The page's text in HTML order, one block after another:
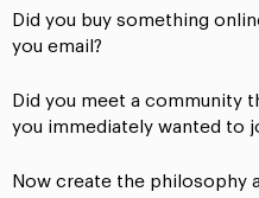
Did you buy something
you email?
Did you meet a community
you immediately wanted to
Now create the philosophy